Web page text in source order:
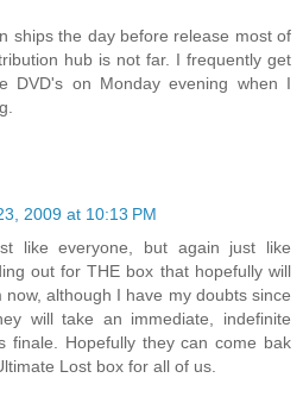
ships the day before release most of
hub is not far. I frequently get
DVD's on Monday evening when I
2009 at 10:13 PM
like everyone, but again just like
out for THE box that hopefully will
although I have my doubts since
will take an immediate, indefinite
finale. Hopefully they can come bak
Lost box for all of us.